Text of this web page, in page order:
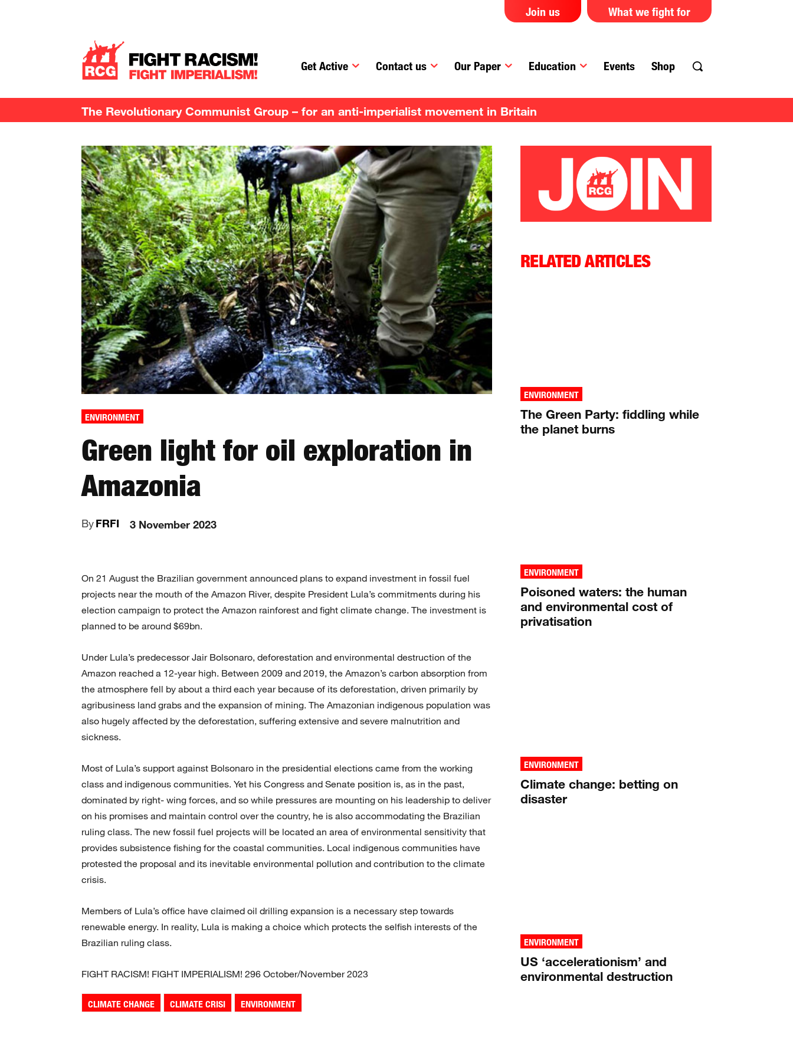
What we fight for
Join us
Get Active Contact us Our Paper Education Events Shop
The Revolutionary Communist Group – for an anti-imperialist movement in Britain
ENVIRONMENT
Green light for oil exploration in
Amazonia
ByFRFI 3 November 2023
On 21 August the Brazilian government announced plans to expand investment in fossil fuel
projects near the mouth of the Amazon River, despite President Lula’s commitments during his
election campaign to protect the Amazon rainforest and fight climate change. The investment is
planned to be around $69bn.
Under Lula’s predecessor Jair Bolsonaro, deforestation and environmental destruction of the
Amazon reached a 12-year high. Between 2009 and 2019, the Amazon’s carbon absorption from
the atmosphere fell by about a third each year because of its deforestation, driven primarily by
agribusiness land grabs and the expansion of mining. The Amazonian indigenous population was
also hugely affected by the deforestation, suffering extensive and severe malnutrition and
sickness.
Most of Lula’s support against Bolsonaro in the presidential elections came from the working
class and indigenous communities. Yet his Congress and Senate position is, as in the past,
dominated by right- wing forces, and so while pressures are mounting on his leadership to deliver
on his promises and maintain control over the country, he is also accommodating the Brazilian
ruling class. The new fossil fuel projects will be located an area of environmental sensitivity that
provides subsistence fishing for the coastal communities. Local indigenous communities have
protested the proposal and its inevitable environmental pollution and contribution to the climate
crisis.
Members of Lula’s office have claimed oil drilling expansion is a necessary step towards
renewable energy. In reality, Lula is making a choice which protects the selfish interests of the
Brazilian ruling class.
FIGHT RACISM! FIGHT IMPERIALISM! 296 October/November 2023
CLIMATE CHANGE CLIMATE CRISI ENVIRONMENT
RELATED ARTICLES
ENVIRONMENT
The Green Party: fiddling while
the planet burns
ENVIRONMENT
Poisoned waters: the human
and environmental cost of
privatisation
ENVIRONMENT
Climate change: betting on
disaster
ENVIRONMENT
US ‘accelerationism’ and
environmental destruction